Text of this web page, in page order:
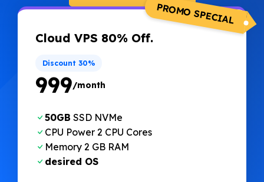
PROMO SPECIAL
Cloud VPS 80% Off.
Discount 30%
₹999/month
50GB SSD NVMe
CPU Power 2 CPU Cores
Memory 2 GB RAM
desired OS